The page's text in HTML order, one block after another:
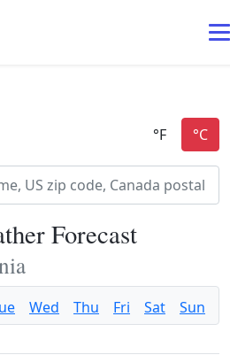
Forecast
Wed Thu Fri Sat Sun